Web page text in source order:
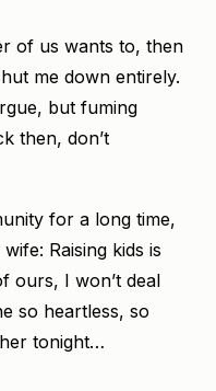
of us wants to, then
me down entirely.
but fuming
then, don’t
for a long time,
Raising kids is
ours, I won’t deal
so heartless, so
tonight…